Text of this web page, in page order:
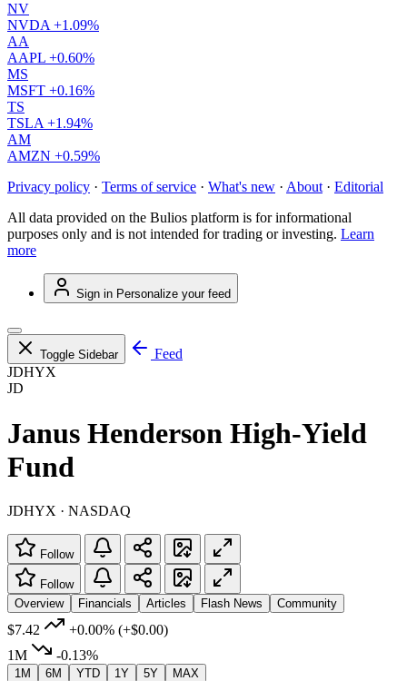
NV
NVDA +1.09%
AA
AAPL +0.60%
MS
MSFT +0.16%
TS
TSLA +1.94%
AM
AMZN +0.59%
Privacy policy · Terms of service · What's new · About · Editorial
All data provided on the Bulios platform is for informational
purposes only and is not intended for trading or investing. Learn
more
Sign in Personalize your feed
Toggle Sidebar
Feed
JDHYX
JD
Janus Henderson High-Yield
Fund
JDHYX · NASDAQ
Follow
Follow
Overview
Financials Articles Flash News Community
$7.42 +0.00% (+$0.00)
1M
-0.13%
1M 6M YTD 1Y 5Y MAX